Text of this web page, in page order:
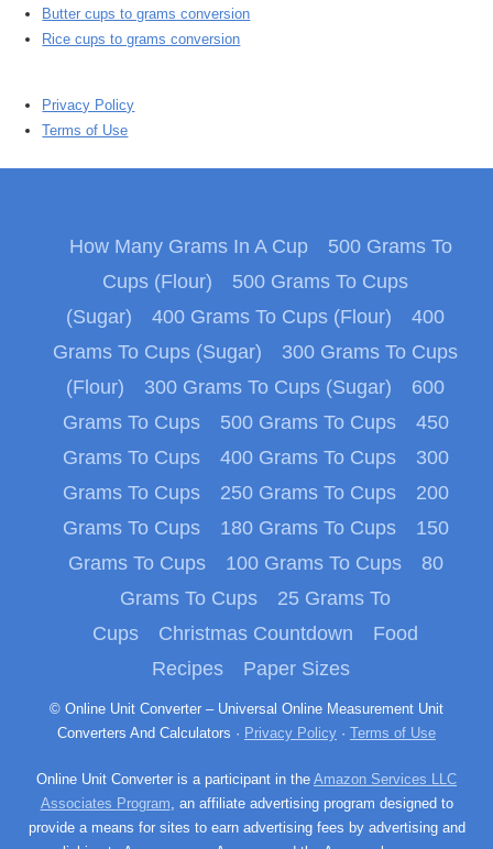
Butter cups to grams conversion
Rice cups to grams conversion
Privacy Policy
Terms of Use
How Many Grams In A Cup
500 Grams To
Cups (Flour)
500 Grams To Cups
(Sugar)
400 Grams To Cups (Flour)
400
Grams To Cups (Sugar)
300 Grams To Cups
(Flour)
300 Grams To Cups (Sugar)
600
Grams To Cups
500 Grams To Cups
450
Grams To Cups
400 Grams To Cups
300
Grams To Cups
250 Grams To Cups
200
Grams To Cups
180 Grams To Cups
150
Grams To Cups
100 Grams To Cups
80
Grams To Cups
25 Grams To
Cups
Christmas Countdown
Food
Recipes
Paper Sizes
© Online Unit Converter – Universal Online Measurement Unit
Converters And Calculators · Privacy Policy · Terms of Use
Online Unit Converter is a participant in the Amazon Services LLC
Associates Program, an affiliate advertising program designed to
provide a means for sites to earn advertising fees by advertising and